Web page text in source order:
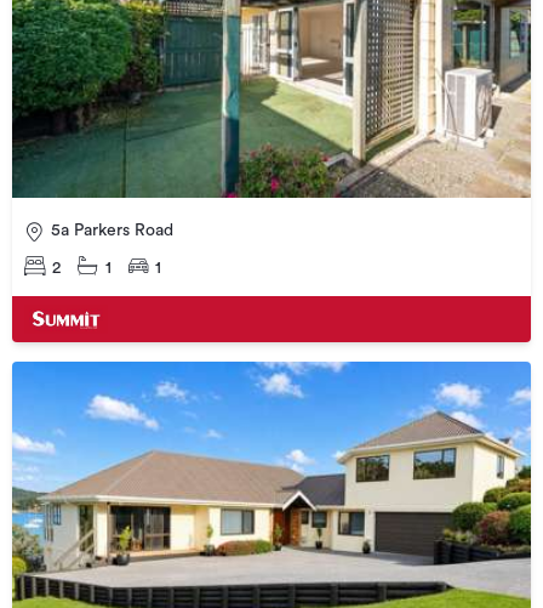
5a Parkers Road
2 1 1